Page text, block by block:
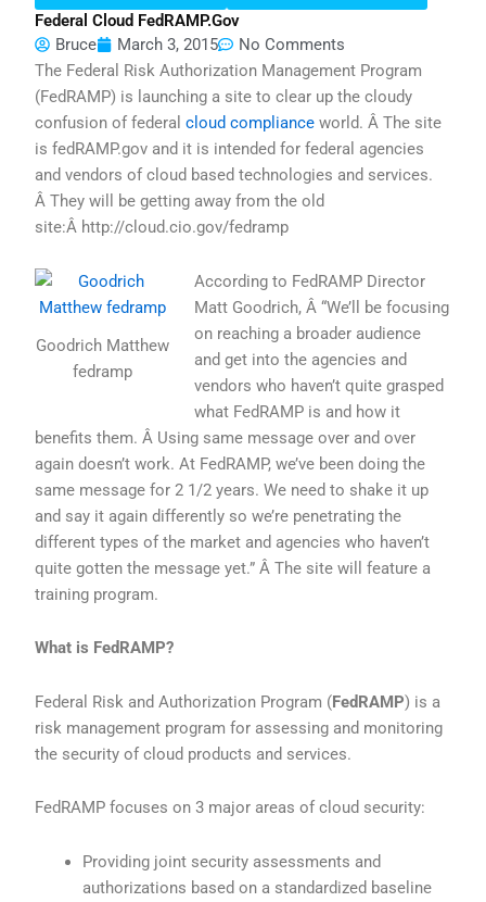
Federal Cloud FedRAMP.gov
Bruce
March 3, 2015
No Comments
The Federal Risk Authorization Management Program
(FedRAMP) is launching a site to clear up the cloudy
confusion of federalcloud complianceworld. Â The site
is fedRAMP.gov and it is intended for federal agencies
and vendors of cloud based technologies and services.
Â They will be getting away from the old
site:Â http://cloud.cio.gov/fedramp
Goodrich Matthew
fedramp
According to FedRAMP Director
Matt Goodrich, Â “We’ll be focusing
on reaching a broader audience
and get into the agencies and
vendors who haven’t quite grasped
what FedRAMP is and how it
benefits them. Â Using same message over and over
again doesn’t work. At FedRAMP, we’ve been doing the
same message for 2 1/2 years. We need to shake it up
and say it again differently so we’re penetrating the
different types of the market and agencies who haven’t
quite gotten the message yet.” Â The site will feature a
training program.
What is FedRAMP?
Federal Risk and Authorization Program (FedRAMP) is a
risk management program for assessing and monitoring
the security of cloud products and services.
FedRAMP focuses on 3 major areas of cloud security:
Providing joint security assessments and
authorizations based on a standardized baseline